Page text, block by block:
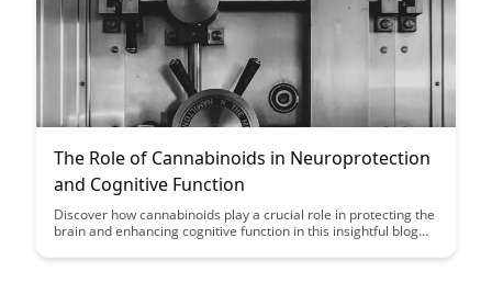
The Role of Cannabinoids in Neuroprotection
and Cognitive Function
Discover how cannabinoids play a crucial role in protecting the
brain and enhancing cognitive function in this insightful blog
neuroprotective properties of cannabinoids, shedding light on